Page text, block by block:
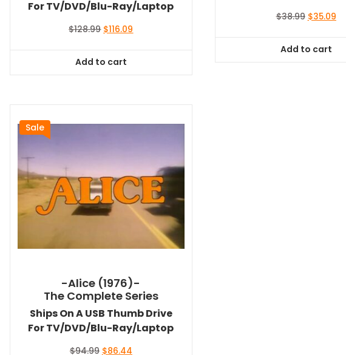
For TV/DVD/Blu-Ray/Laptop
$128.99 Original
$128.99.
$116.09
Add to cart
$38.99 Original
$38.99.
$35.09
Add to cart
Sale
-Alice (1976)-
The Complete Series
Ships On A USB Thumb Drive
For TV/DVD/Blu-Ray/Laptop
$94.99 Original
$86.44Current